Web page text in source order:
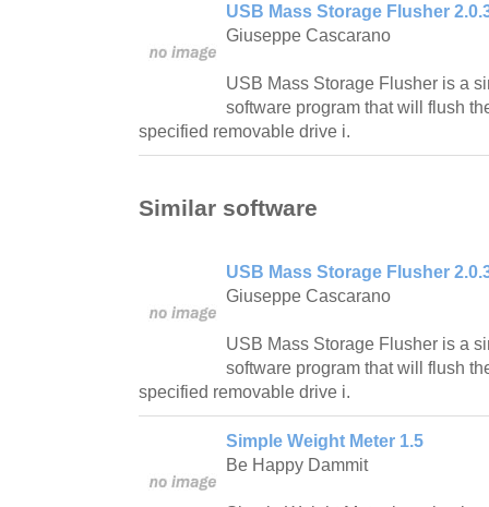
USB Mass Storage Flusher
Giuseppe Cascarano
USB Mass Storage Flusher is a
software program that will flush
specified removable drive i.
Similar software
USB Mass Storage Flusher
Giuseppe Cascarano
USB Mass Storage Flusher is a
software program that will flush
specified removable drive i.
Simple Weight Meter 1.5
Be Happy Dammit